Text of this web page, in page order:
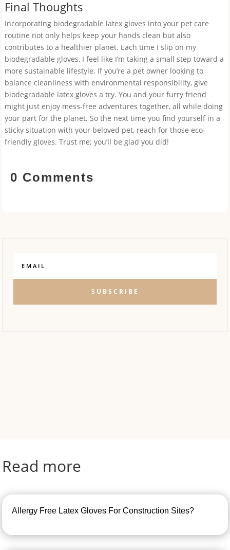
Final Thoughts
Incorporating biodegradable latex gloves into your pet care
routine not only helps keep your hands clean but also
contributes to a healthier planet. Each time I slip on my
biodegradable gloves, I feel like I’m taking a small step toward a
more sustainable lifestyle. If you’re a pet owner looking to
balance cleanliness with environmental responsibility, give
biodegradable latex gloves a try. You and your furry friend
might just enjoy mess-free adventures together, all while doing
your part for the planet. So the next time you find yourself in a
sticky situation with your beloved pet, reach for those eco-
friendly gloves. Trust me; you’ll be glad you did!
0 Comments
SUBSCRIBE
Read more
Allergy Free Latex Gloves For Construction Sites?